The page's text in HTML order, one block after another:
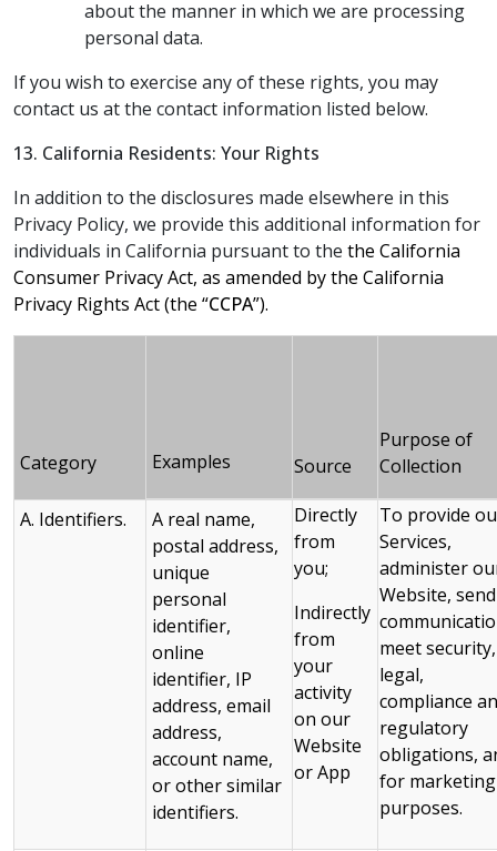
about the manner in which we are processing
personal data.
If you wish to exercise any of these rights, you may
contact us at the contact information listed below.
13. California Residents: Your Rights
In addition to the disclosures made elsewhere in this
Privacy Policy, we provide this additional information for
individuals in California pursuant to the the California
Consumer Privacy Act, as amended by the California
Privacy Rights Act (the “CCPA”).
Category Examples Source
Purpose of
Collection
A. Identifiers.
A real name,
postal address,
unique
personal
identifier,
online
identifier, IP
address, email
address,
account name,
or other similar
identifiers.
Directly
from
you;
Indirectly
from
your
activity
on our
Website
or App
To provide
Services,
administer
Website, send
meet security,
legal,
compliance
regulatory
obligations,
for marketing
purposes.